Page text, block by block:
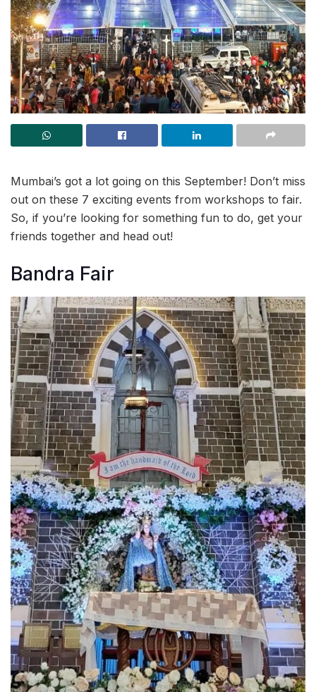
Mumbai’s got a lot going on this September! Don’t miss
out on these 7 exciting events from workshops to fair.
So, if you’re looking for something fun to do, get your
friends together and head out!
Bandra Fair